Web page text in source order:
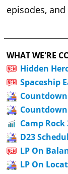
episodes,
WHAT WE'RE
Hidden
Spaceship
Camp Rock
D23
LP On
LP On